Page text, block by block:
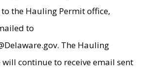
to the Hauling Permit office,
to
The Hauling
continue to receive email sent